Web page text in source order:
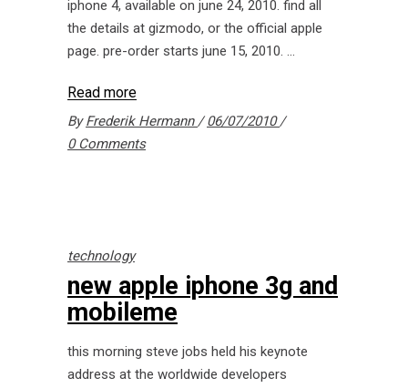
iphone 4, available on june 24, 2010. find all
the details at gizmodo, or the official apple
page. pre-order starts june 15, 2010.
Read more
ByFrederik Hermann
06/07/2010
0 Comments
technology
new apple iphone 3g and
mobileme
this morning steve jobs held his keynote
address at the worldwide developers